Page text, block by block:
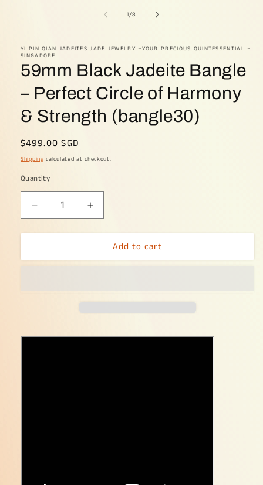
1/of
8
YI PIN QIAN JADEITES JADE JEWELRY ~YOUR PRECIOUS QUINTESSENTIAL ~
SINGAPORE
59mm Black Jadeite Bangle
– Perfect Circle of Harmony
& Strength (bangle30)
Regular
price
$499.00 SGD
Shipping calculated at checkout.
Quantity
Decrease
quantity
for
Black
of
Increase
quantity
for
59mm
Black
of
Add to cart